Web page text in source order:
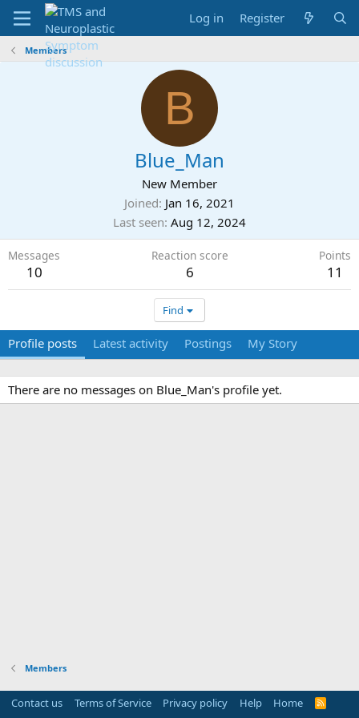
Log in Register
Members
B
Blue_Man
New Member
Joined Jan 16, 2021
Last seen Aug 12, 2024
Messages
10
Reaction score
6
Points
11
Find
Profile posts Latest activity Postings My Story
There are no messages on Blue_Man's profile yet.
Members
Contact us Terms of Service Privacy policy Help Home
R